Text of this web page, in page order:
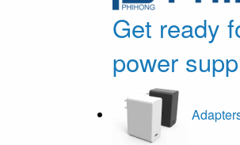
Get ready
power